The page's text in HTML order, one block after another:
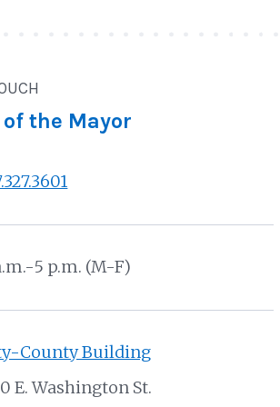
the Mayor
5 p.m. (M-F)
County Building
E. Washington St.